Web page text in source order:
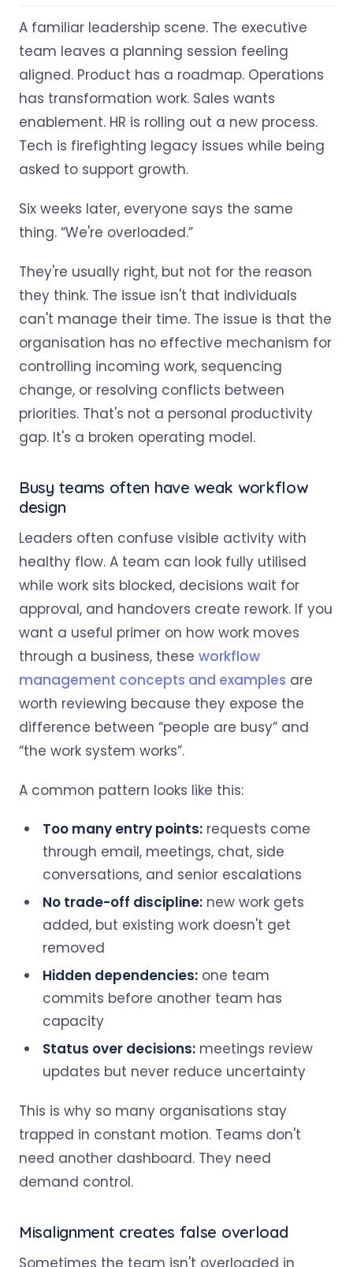
A familiar leadership scene. The executive
team leaves a planning session feeling
aligned. Product has a roadmap. Operations
has transformation work. Sales wants
enablement. HR is rolling out a new process.
Tech is firefighting legacy issues while being
asked to support growth.
Six weeks later, everyone says the same
thing. “We're overloaded.”
They're usually right, but not for the reason
they think. The issue isn't that individuals
can't manage their time. The issue is that the
organisation has no effective mechanism for
controlling incoming work, sequencing
change, or resolving conflicts between
priorities. That's not a personal productivity
gap. It's a broken operating model.
Busy teams often have weak workflow
design
Leaders often confuse visible activity with
healthy flow. A team can look fully utilised
while work sits blocked, decisions wait for
approval, and handovers create rework. If you
want a useful primer on how work moves
through a business, these workflow
management concepts and examples are
worth reviewing because they expose the
difference between “people are busy” and
“the work system works”.
A common pattern looks like this:
Too many entry points: requests come
through email, meetings, chat, side
conversations, and senior escalations
No trade-off discipline: new work gets
added, but existing work doesn't get
removed
Hidden dependencies: one team
commits before another team has
capacity
Status over decisions: meetings review
updates but never reduce uncertainty
This is why so many organisations stay
trapped in constant motion. Teams don't
need another dashboard. They need
demand control.
Misalignment creates false overload
Sometimes the team isn't overloaded in